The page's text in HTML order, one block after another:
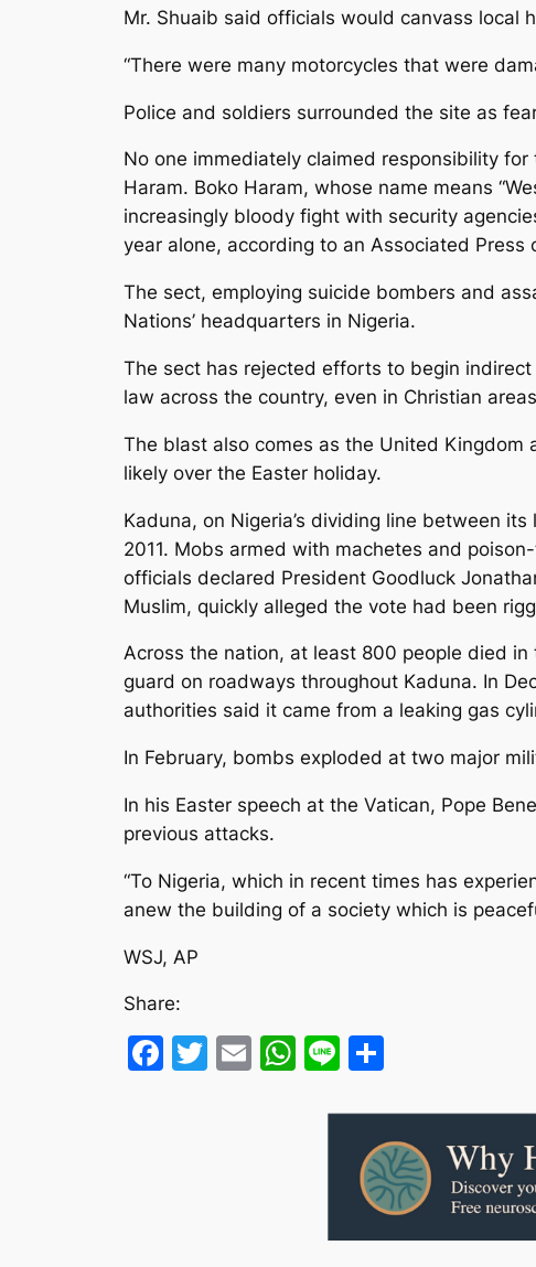
Mr. Shuaib said officials would canvass local
“There were many motorcycles that were
Police and soldiers surrounded the site as
No one immediately claimed responsibility
Haram. Boko Haram, whose name means
increasingly bloody fight with security
year alone, according to an Associated Press
The sect, employing suicide bombers and
Nations’ headquarters in Nigeria.
The sect has rejected efforts to begin
law across the country, even in Christian
The blast also comes as the United
likely over the Easter holiday.
Kaduna, on Nigeria’s dividing line between
2011. Mobs armed with machetes and
officials declared President Goodluck
Muslim, quickly alleged the vote had been
Across the nation, at least 800 people died
guard on roadways throughout Kaduna. In
authorities said it came from a leaking gas
In February, bombs exploded at two major
In his Easter speech at the Vatican, Pope
previous attacks.
“To Nigeria, which in recent times has
anew the building of a society which is
WSJ, AP
Share:
Facebook
Twitter
EmailWhatsApp
Line